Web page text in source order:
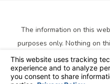
The information on this
purposes only. Nothing on
advice for any individual
not intended to create,